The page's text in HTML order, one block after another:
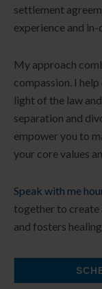
settlement
experience and
My approach
compassion. I
light of the law
separation and
empower you to
your core values
Speak with me
together to create
and fosters